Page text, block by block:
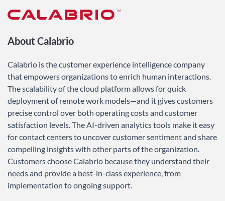
About Calabrio
Calabrio is the customer experience intelligence company
that empowers organizations to enrich human interactions.
The scalability of the cloud platform allows for quick
deployment of remote work models—and it gives customers
precise control over both operating costs and customer
satisfaction levels. The AI-driven analytics tools make it easy
for contact centers to uncover customer sentiment and share
compelling insights with other parts of the organization.
Customers choose Calabrio because they understand their
needs and provide a best-in-class experience, from
implementation to ongoing support.